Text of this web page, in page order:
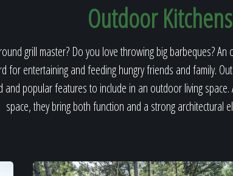
About
Outdoor Kitchens
grill master? Do you love throwing big barbeques?
for entertaining and feeding hungry friends and family.
and popular features to include in an outdoor living
space, they bring both function and a strong architectural